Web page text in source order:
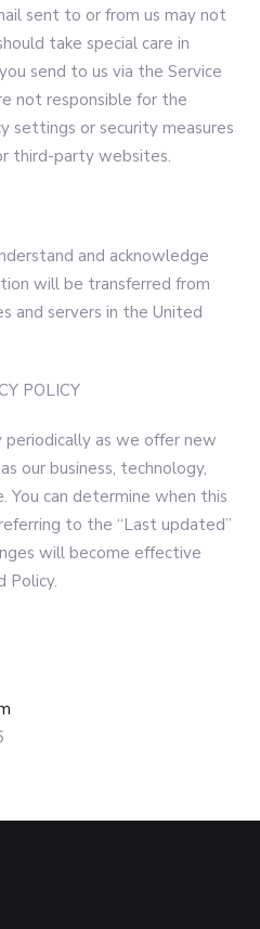
sent to or from us may not
take special care in
send to us via the Service
not responsible for the
settings or security measures
third-party websites.
and acknowledge
will be transferred from
and servers in the United
POLICY
as we offer new
our business, technology,
You can determine when this
to the “Last updated”
will become effective
Policy.